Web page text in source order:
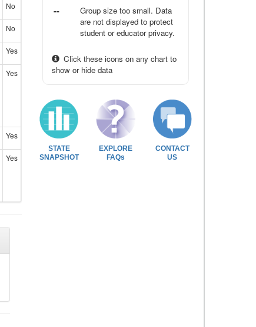
No
No
Yes
Yes
Yes
Yes
--
Group size too small. Data
are not displayed to protect
student or educator privacy.
Click these icons on any chart to
show or hide data
STATE
SNAPSHOT
EXPLORE
FAQs
CONTACT
US